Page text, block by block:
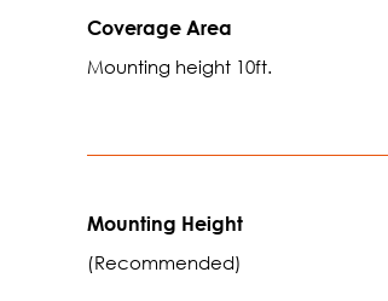
Coverage Area
Mounting height 10ft.
Mounting Height
(Recommended)